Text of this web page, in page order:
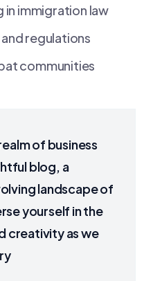
in immigration law
regulations
communities
of business
blog, a
landscape of
yourself in the
creativity as we